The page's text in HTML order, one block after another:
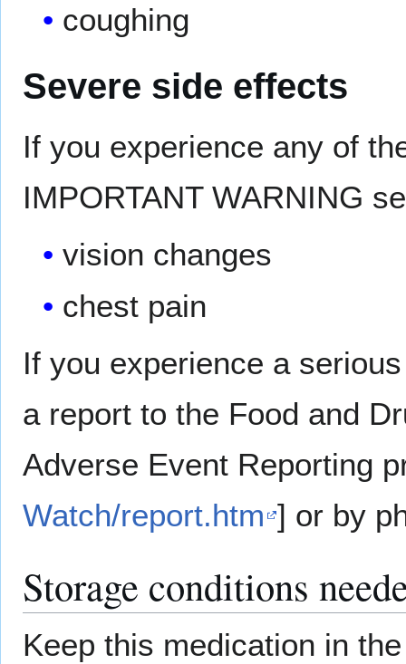
coughing
Severe side effects
If you experience any of
IMPORTANT WARNING
vision changes
chest pain
If you experience a
a report to the Food and
Adverse Event Reporting
Watch/report.htm ] or by
Storage conditions
Keep this medication in